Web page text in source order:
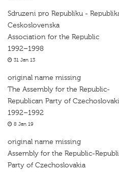
Sdruzeni pro Republiku -
Ceskoslovenska
Association for the Republic
1992–1998
31 Jan 13
original name missing
The Assembly for the Republic-
Republican Party of
1992–1992
8 Jan 19
original name missing
Assembly for the Republic-
Party of Czechoslovakia